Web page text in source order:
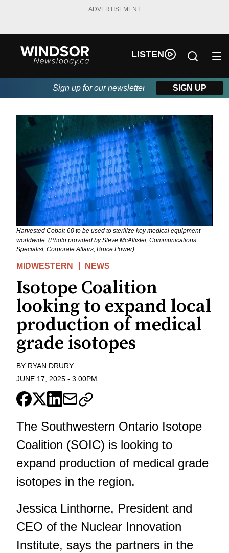
ADVERTISEMENT
LISTEN
Sign up for our newsletter SIGN UP
Harvested Cobalt-60 to be used to sterilize key medical equipment
worldwide. (Photo provided by Steve McAllister, Communications
Specialist, Corporate Affairs, Bruce Power)
MIDWESTERN NEWS
Isotope Coalition
looking to expand local
production of medical
grade isotopes
BY RYAN DRURY
JUNE 17, 2025 - 3:00PM
The Southwestern Ontario Isotope
Coalition (SOIC) is looking to
expand production of medical grade
isotopes in the region.
Jessica Linthorne, President and
CEO of the Nuclear Innovation
Institute, says the partners in the